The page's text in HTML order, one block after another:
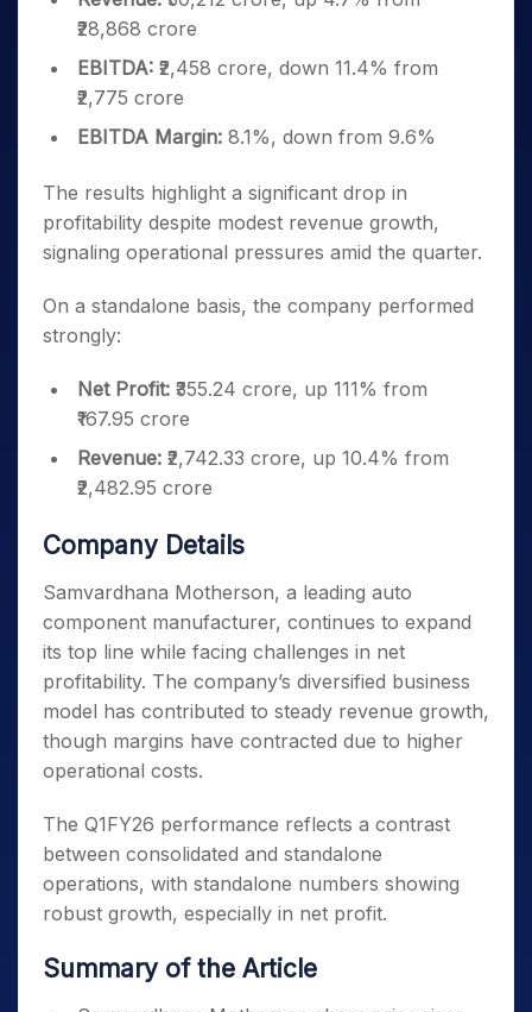
₹28,868 crore
EBITDA: ₹2,458 crore, down 11.4% from
₹2,775 crore
EBITDA Margin: 8.1%, down from 9.6%
The results highlight a significant drop in
profitability despite modest revenue growth,
signaling operational pressures amid the quarter.
On a standalone basis, the company performed
strongly:
Net Profit: ₹355.24 crore, up 111% from
₹167.95 crore
Revenue: ₹2,742.33 crore, up 10.4% from
₹2,482.95 crore
Company Details
Samvardhana Motherson, a leading auto
component manufacturer, continues to expand
its top line while facing challenges in net
profitability. The company’s diversified business
model has contributed to steady revenue growth,
though margins have contracted due to higher
operational costs.
The Q1FY26 performance reflects a contrast
between consolidated and standalone
operations, with standalone numbers showing
robust growth, especially in net profit.
Summary of the Article